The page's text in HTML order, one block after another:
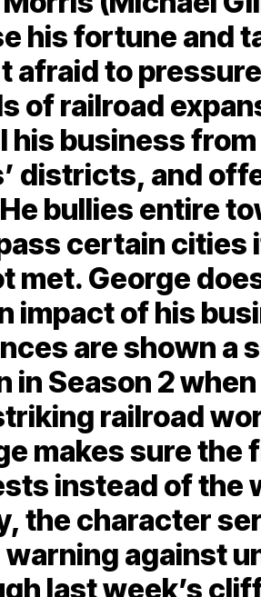
his fortune and
afraid to
of railroad
his business
districts, and
bullies entire
certain cities
met. George
impact of his
are shown a
in Season 2
railroad
makes sure the
instead of the
the character
against
last week’s